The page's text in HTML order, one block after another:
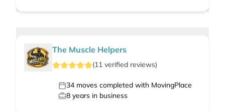
The Muscle Helpers
(11 verified reviews)
34 moves completed with MovingPlace
8 years in business